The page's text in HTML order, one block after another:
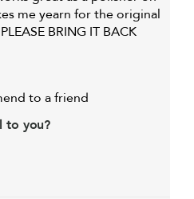
me yearn for the original
BRING IT BACK
Extra hold and finish
to a friend
to you?